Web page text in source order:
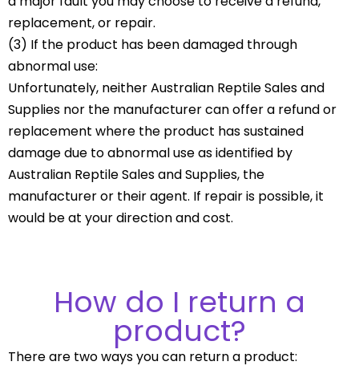
replacement, or repair.
(3) If the product has been damaged through
abnormal use:
Unfortunately, neither Australian Reptile Sales and
Supplies nor the manufacturer can offer a refund or
replacement where the product has sustained
damage due to abnormal use as identified by
Australian Reptile Sales and Supplies, the
manufacturer or their agent. If repair is possible, it
would be at your direction and cost.
How do I return a
product?
There are two ways you can return a product: